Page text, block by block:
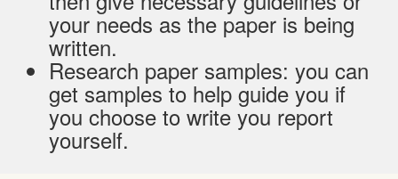
your needs as the paper is being
written.
Research paper samples: you can
get samples to help guide you if
you choose to write you report
yourself.